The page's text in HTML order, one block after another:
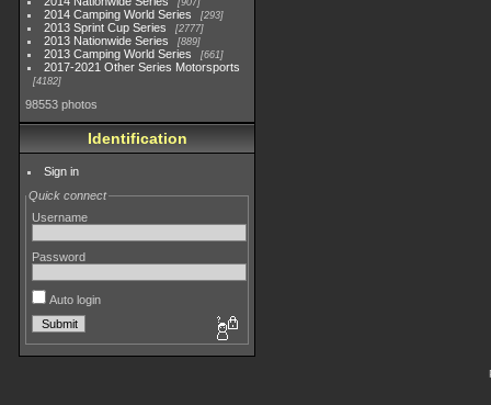
907
2014 Camping World Series 293
2013 Sprint Cup Series 2777
2013 Nationwide Series 889
2013 Camping World Series 661
2017-2021 Other Series Motorsports
4182
98553 photos
Identification
Sign in
Quick connect
Username
Password
Auto login